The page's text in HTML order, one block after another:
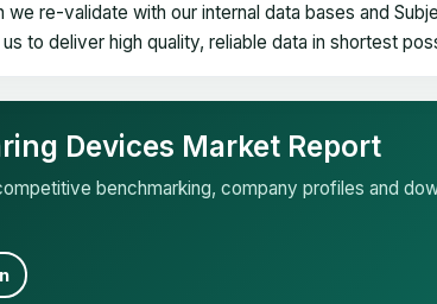
we re-validate with our internal data bases and
to deliver high quality, reliable data in shortest
Devices Market Report
benchmarking, company profiles and